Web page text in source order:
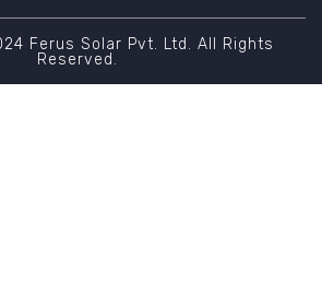
Ferus Solar Pvt. Ltd. All Rights
Reserved.